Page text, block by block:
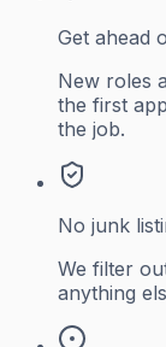
Get ahead
New roles
the first
the job.
No junk
We filter
anything